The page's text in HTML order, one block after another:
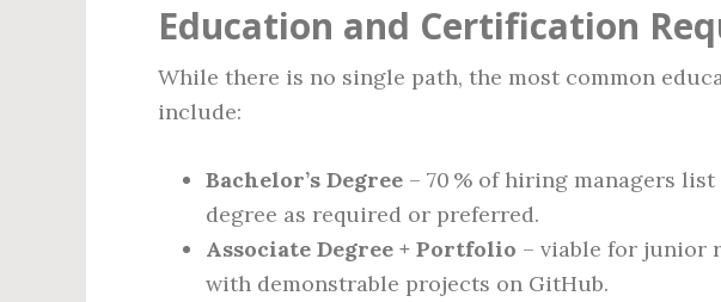
Education and Certification
While there is no single path, the most common
include:
Bachelor’s Degree – 70 % of hiring managers
degree as required or preferred.
Associate Degree + Portfolio – viable for junior
with demonstrable projects on GitHub.